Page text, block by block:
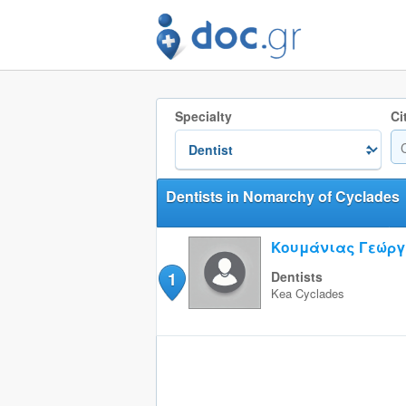
Specialty
Dentists in Nomarchy of Cyclades
1
Κουμάνιας
Dentists
Kea Cyclades